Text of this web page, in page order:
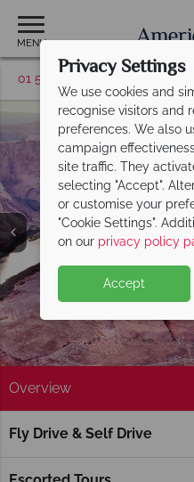
MENU
01 5256782
Overview
Fly Drive & Self Drive
Home America's West Coast
Lake Powell Holidays
Privacy Settings
We use cookies and
recognise visitors and
preferences. We also
campaign
site traffic. They
selecting "Accept".
or customise your
"Cookie Settings".
on our privacy policy
Accept